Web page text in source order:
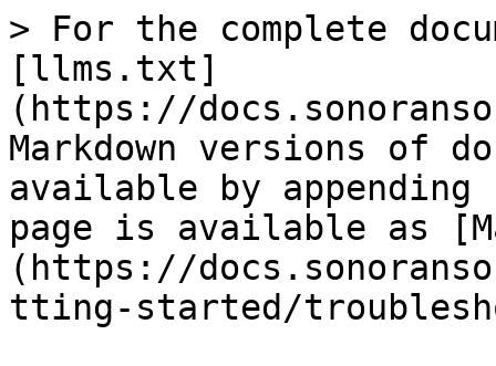
> For the complete
[llms.txt]
(https://
Markdown versions of
available by
page is available as
(https://
tting-started/